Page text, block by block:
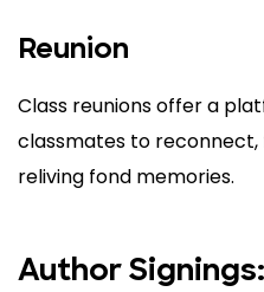
Reunion
Class reunions offer a
classmates to
reliving fond memories.
Author